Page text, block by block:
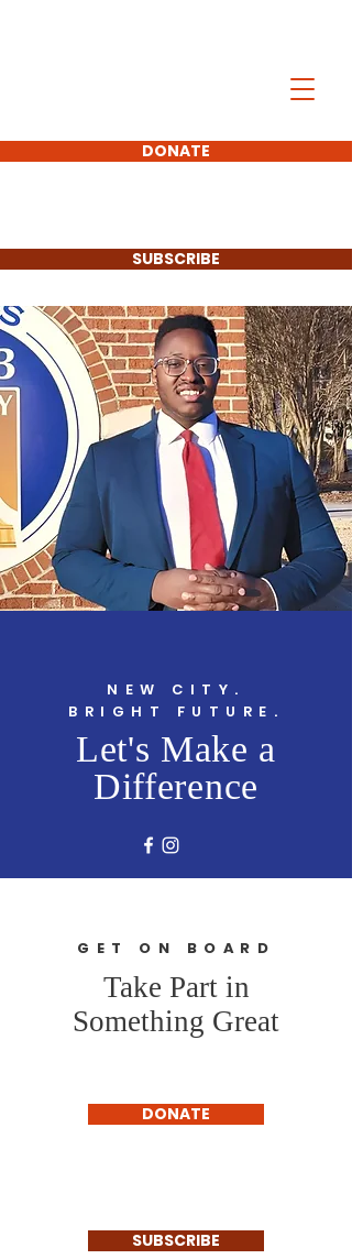
DONATE
SUBSCRIBE
NEW CITY.
BRIGHT FUTURE.
Let's Make a
Difference
GET ON BOARD
Take Part in
Something Great
DONATE
SUBSCRIBE